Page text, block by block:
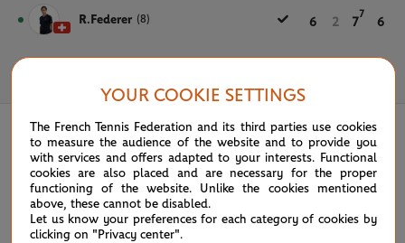
R.Federer (8) 6 2 7
7
6
YOUR COOKIE SETTINGS
The French Tennis Federation and its third parties use cookies
to measure the audience of the website and to provide you
with services and offers adapted to your interests. Functional
cookies are also placed and are necessary for the proper
functioning of the website. Unlike the cookies mentioned
above, these cannot be disabled.
Let us know your preferences for each category of cookies by
clicking on "Privacy center".